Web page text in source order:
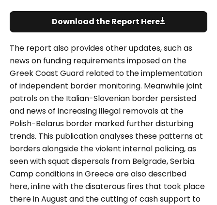
Download the Report Here
The report also provides other updates, such as
news on funding requirements imposed on the
Greek Coast Guard related to the implementation
of independent border monitoring. Meanwhile joint
patrols on the Italian-Slovenian border persisted
and news of increasing illegal removals at the
Polish-Belarus border marked further disturbing
trends. This publication analyses these patterns at
borders alongside the violent internal policing, as
seen with squat dispersals from Belgrade, Serbia.
Camp conditions in Greece are also described
here, inline with the disaterous fires that took place
there in August and the cutting of cash support to